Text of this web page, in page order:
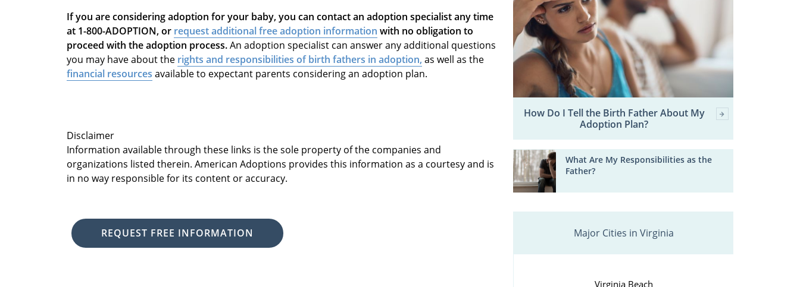
If you are considering adoption for your baby, you can contact an adoption specialist any time
at 1-800-ADOPTION, or request additional free adoption information with no obligation to
proceed with the adoption process.An adoption specialist can answer any additional questions
you may have about the rights and responsibilities of birth fathers in adoption, as well as the
financial resources available to expectant parents considering an adoption plan.
Disclaimer
Information available through these links is the sole property of the companies and
organizations listed therein. American Adoptions provides this information as a courtesy and is
in no way responsible for its content or accuracy.
REQUEST FREE INFORMATION
How Do I Tell the Birth Father About My
Adoption Plan?
What Are My Responsibilities as the
Father?
Major Cities in Virginia
Virginia Beach